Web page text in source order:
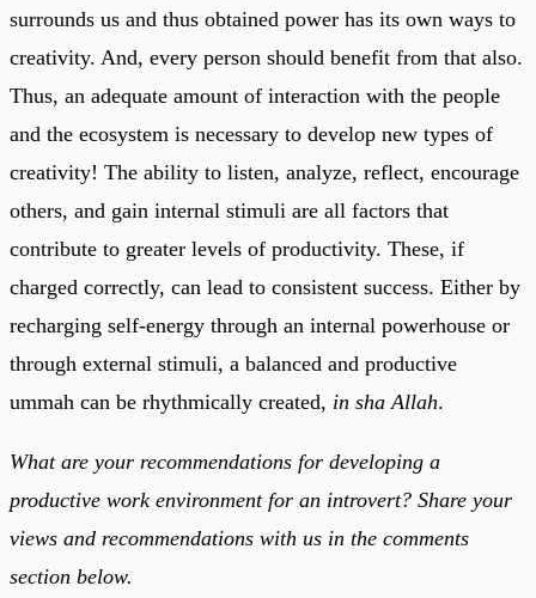
surrounds us and thus obtained power has its own ways to
creativity. And, every person should benefit from that also.
Thus, an adequate amount of interaction with the people
and the ecosystem is necessary to develop new types of
creativity! The ability to listen, analyze, reflect, encourage
others, and gain internal stimuli are all factors that
contribute to greater levels of productivity. These, if
charged correctly, can lead to consistent success. Either by
recharging self-energy through an internal powerhouse or
through external stimuli, a balanced and productive
ummah can be rhythmically created, in sha Allah.
What are your recommendations for developing a
productive work environment for an introvert? Share your
views and recommendations with us in the comments
section below.